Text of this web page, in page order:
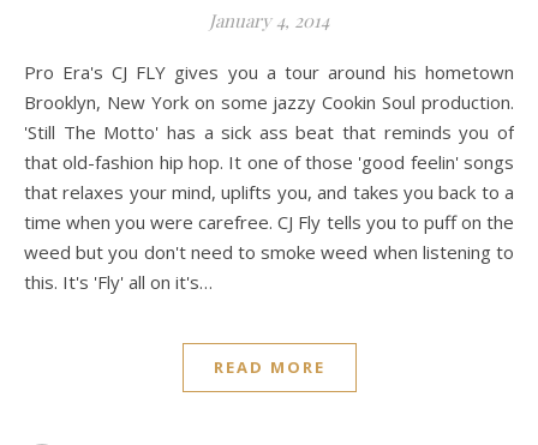
January 4, 2014
Pro Era's CJ FLY gives you a tour around his hometown
Brooklyn, New York on some jazzy Cookin Soul production.
'Still The Motto' has a sick ass beat that reminds you of
that old-fashion hip hop. It one of those 'good feelin' songs
that relaxes your mind, uplifts you, and takes you back to a
time when you were carefree. CJ Fly tells you to puff on the
weed but you don't need to smoke weed when listening to
this. It's 'Fly' all on it's…
READ MORE